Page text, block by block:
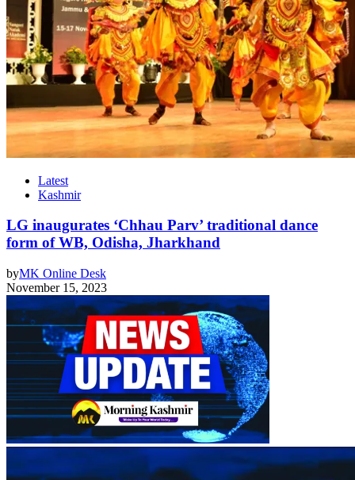
Latest
Kashmir
LG inaugurates ‘Chhau Parv’ traditional dance
form of WB, Odisha, Jharkhand
byMK Online Desk
November 15, 2023